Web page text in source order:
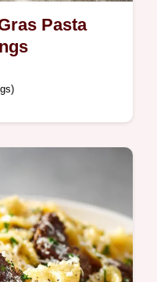
Pasta
Gras Pasta
guide.
chart and
for this